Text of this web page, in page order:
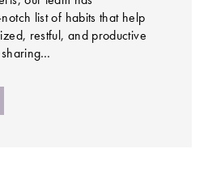
list of habits that help
restful, and productive
sharing…